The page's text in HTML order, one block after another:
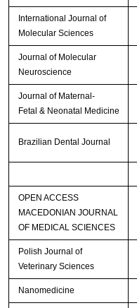
International Journal of
Molecular Sciences
Journal of Molecular
Neuroscience
Journal of Maternal-
Fetal & Neonatal Medicine
Brazilian Dental Journal
OPEN ACCESS
MACEDONIAN JOURNAL
OF MEDICAL SCIENCES
Polish Journal of
Veterinary Sciences
Nanomedicine